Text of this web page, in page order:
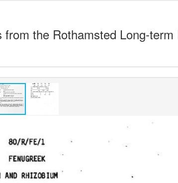
the Rothamsted Long-term